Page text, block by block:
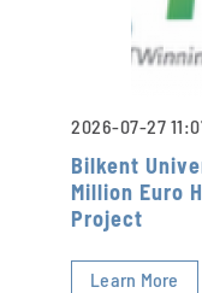
2026-07-27
Bilkent
Million Euro
Project
Learn More